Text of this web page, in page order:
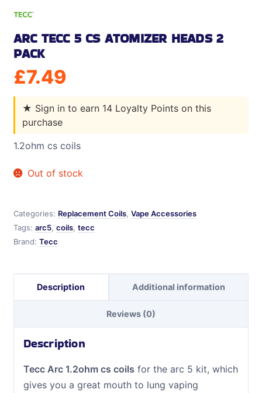
Categories: Replacement Coils, Vape Accessories
Tags: arc5, coils, tecc
Brand: Tecc
ARC TECC 5 CS ATOMIZER HEADS 2
PACK
£7.49
★ Sign in to earn 14 Loyalty Points on this
purchase
1.2ohm cs coils
Out of stock
Description Additional information
Reviews (0)
Description
Tecc Arc 1.2ohm cs coils for the arc 5 kit, which
gives you a great mouth to lung vaping